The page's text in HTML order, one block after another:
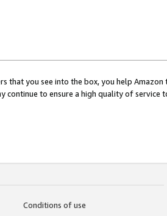
that you see into the box, you help
continue to ensure a high quality of service
Conditions of use